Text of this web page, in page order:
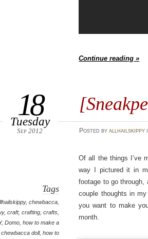
Continue reading »
18
Tuesday
Sep 2012 Posted by allhailskippy
Tags
,chewbacca
,craft,crafting ,crafts
,Domo ,how to make a
chewbacca doll,how to
Of all the things I’ve
way I pictured it in
footage to go through,
couple thoughts in
you want to make
month.